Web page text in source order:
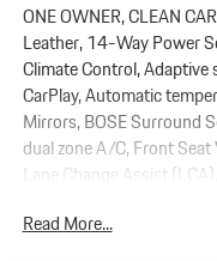
ONE OWNER, CLEAN
Leather, 14-Way Power
Climate Control,
CarPlay, Automatic
Mirrors, BOSE Surround
dual zone A/C, Front
Lane Change Assist
System, Power Liftgate,
Read More...